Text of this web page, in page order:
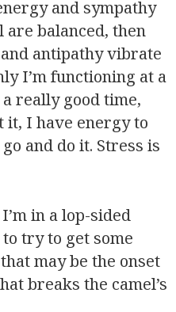
and sympathy
are balanced, then
antipathy vibrate
I’m functioning at a
really good time,
it, I have energy to
and do it. Stress is
in a lop-sided
try to get some
may be the onset
breaks the camel’s